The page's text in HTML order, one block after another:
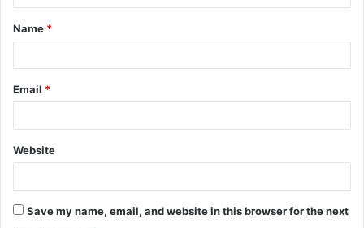
t
*
Name *
Email *
Website
Save my name, email, and website in this browser for the next